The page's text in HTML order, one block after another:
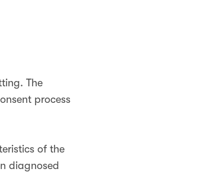
The
process
of the
diagnosed